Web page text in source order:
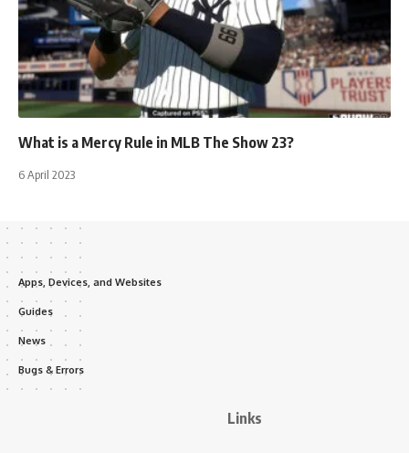
What is a Mercy Rule in MLB The Show 23?
6 April 2023
Apps, Devices, and Websites
Guides
News
Bugs & Errors
Links